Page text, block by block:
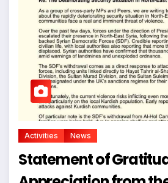
Activities News
Statement of